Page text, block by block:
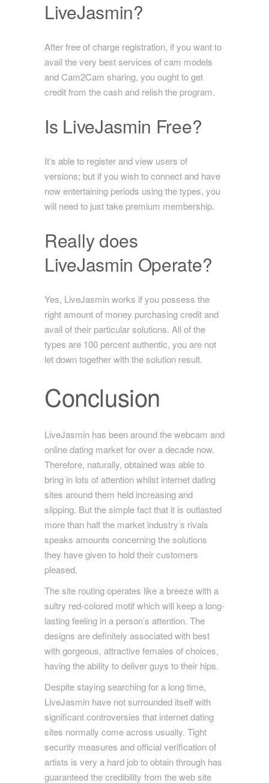
LiveJasmin?
After free of charge registration, if you want to
avail the very best services of cam models
and Cam2Cam sharing, you ought to get
credit from the cash and relish the program.
Is LiveJasmin Free?
It’s able to register and view users of
versions; but if you wish to connect and have
now entertaining periods using the types, you
will need to just take premium membership.
Really does
LiveJasmin Operate?
Yes, LiveJasmin works if you possess the
right amount of money purchasing credit and
avail of their particular solutions. All of the
types are 100 percent authentic, you are not
let down together with the solution result.
Conclusion
LiveJasmin has been around the webcam and
online dating market for over a decade now.
Therefore, naturally, obtained was able to
bring in lots of attention whilst internet dating
sites around them held increasing and
slipping. But the simple fact that it is outlasted
more than half the market industry’s rivals
speaks amounts concerning the solutions
they have given to hold their customers
pleased.
The site routing operates like a breeze with a
sultry red-colored motif which will keep a long-
lasting feeling in a person’s attention. The
designs are definitely associated with best
with gorgeous, attractive females of choices,
having the ability to deliver guys to their hips.
Despite staying searching for a long time,
LiveJasmin have not surrounded itself with
significant controversies that internet dating
sites normally come across usually. Tight
security measures and official verification of
artists is very a hard job to obtain through has
guaranteed the credibility from the web site